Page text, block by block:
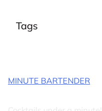
Tags
MINUTE BARTENDER